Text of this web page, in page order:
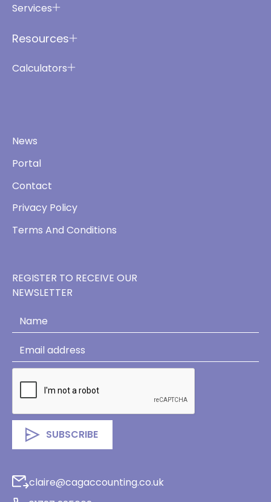
Services
Resources
Calculators
News
Portal
Contact
Privacy Policy
Terms And Conditions
REGISTER TO RECEIVE OUR
NEWSLETTER
claire@cagaccounting.co.uk